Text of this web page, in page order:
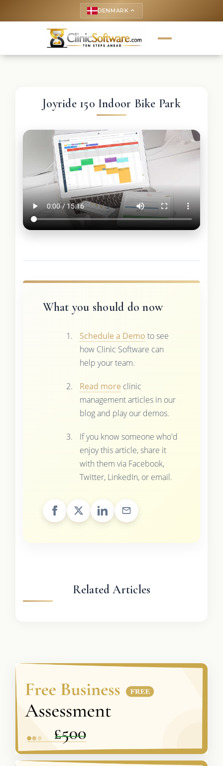
DENMARK keyboard_arrow_up
Joyride 150 Indoor Bike Park
What you should do now
Schedule a Demo to see
how Clinic Software can
help your team.
Read more clinic
management articles in our
blog and play our demos.
If you know someone who'd
enjoy this article, share it
with them via Facebook,
Twitter, LinkedIn, or email.
Related Articles